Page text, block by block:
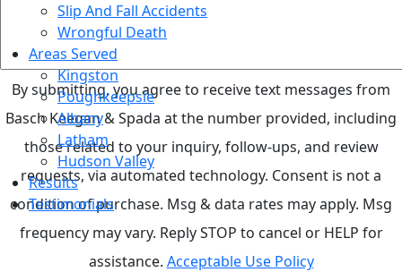
Slip And Fall Accidents
Wrongful Death
Areas Served
Kingston
Poughkeepsie
Albany
Latham
Hudson Valley
Results
Testimonials
By submitting, you agree to receive text messages from
Basch Keegan & Spada at the number provided, including
those related to your inquiry, follow-ups, and review
requests, via automated technology. Consent is not a
condition of purchase. Msg & data rates may apply. Msg
frequency may vary. Reply STOP to cancel or HELP for
assistance. Acceptable Use Policy